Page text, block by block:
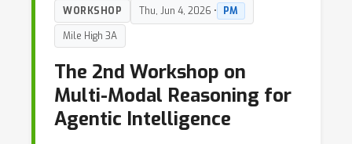
WORKSHOP Thu, Jun 4, 2026 •
PM
Mile High 3A
The 2nd Workshop on
Multi-Modal Reasoning for
Agentic Intelligence